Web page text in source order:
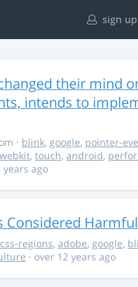
sign up
their mind
intends to
· blink, google, pointer-
webkit, touch, android,
years ago
Considered Harmful
css-regions, adobe, google,
· over 12 years ago